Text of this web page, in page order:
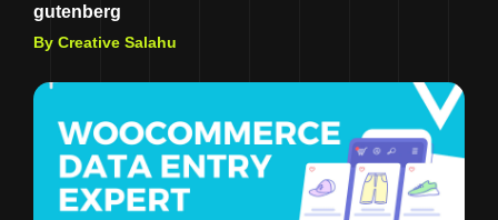
gutenberg
By Creative Salahu